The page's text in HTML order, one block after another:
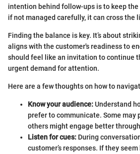
intention behind follow-ups is to keep
if not managed carefully, it can cross the
Finding the balance is key. It’s about
aligns with the customer's readiness to
should feel like an invitation to continue
urgent demand for attention.
Here are a few thoughts on how to
Know your audience:Understand
prefer to communicate. Some may
others might engage better
Listen for cues: During
customer’s responses. If they